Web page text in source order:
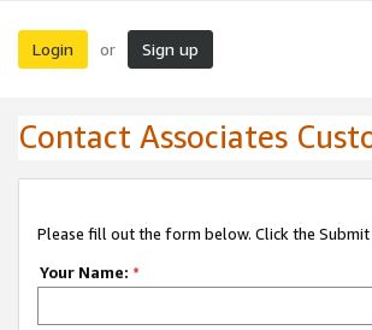
Login or Sign up
Contact Associates
Please fill out the form below. Click the
Your Name: *